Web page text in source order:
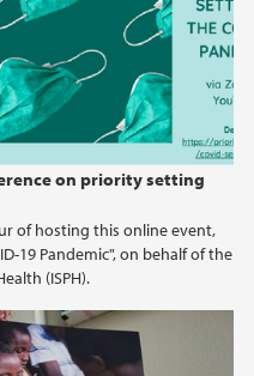
on priority setting
of hosting this online event,
19 Pandemic", on behalf of the
(ISPH).